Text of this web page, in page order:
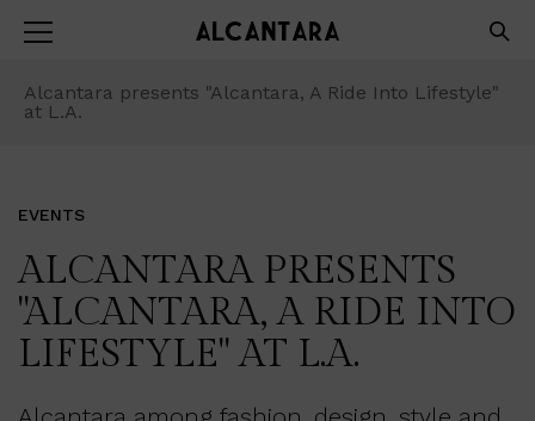
Alcantara presents "Alcantara, A Ride Into Lifestyle"
at L.A.
EVENTS
ALCANTARA PRESENTS
"ALCANTARA, A RIDE INTO
LIFESTYLE" AT L.A.